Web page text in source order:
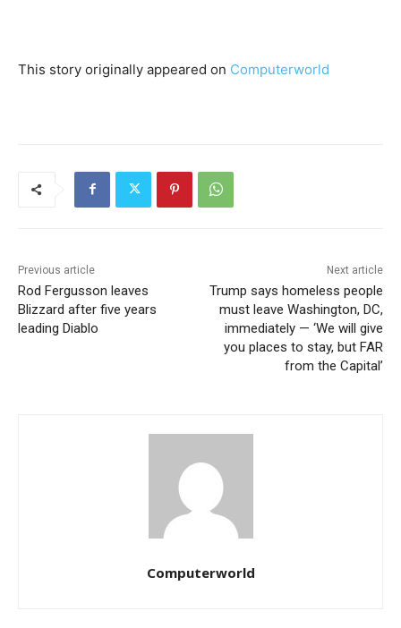
This story originally appeared on Computerworld
Previous article
Rod Fergusson leaves
Blizzard after five years
leading Diablo
Next article
Trump says homeless people
must leave Washington, DC,
immediately — ‘We will give
you places to stay, but FAR
from the Capital’
Computerworld